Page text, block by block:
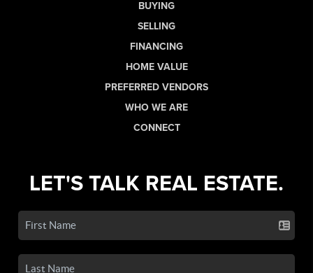
BUYING
SELLING
FINANCING
HOME VALUE
PREFERRED VENDORS
WHO WE ARE
CONNECT
LET'S TALK REAL ESTATE.